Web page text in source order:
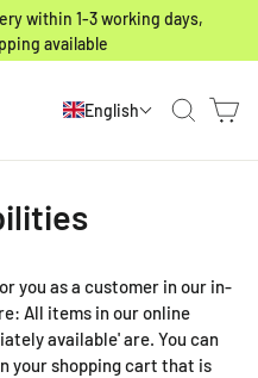
within 1-3 working days,
available
English Search
you as a customer in our in-
All items in our online
available' are. You can
your shopping cart that is